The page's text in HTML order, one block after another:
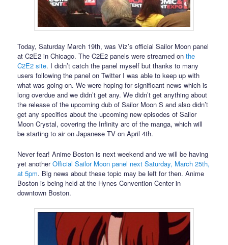
Today, Saturday March 19th, was Viz’s official Sailor Moon panel
at C2E2 in Chicago. The C2E2 panels were streamed onthe
C2E2 site. I didn’t catch the panel myself but thanks to many
users following the panel on Twitter I was able to keep up with
what was going on. We were hoping for significant news which is
long overdue and we didn’t get any. We didn’t get anything about
the release of the upcoming dub of Sailor Moon S and also didn’t
get any specifics about the upcoming new episodes of Sailor
Moon Crystal, covering the Infinity arc of the manga, which will
be starting to air on Japanese TV on April 4th.
Never fear! Anime Boston is next weekend and we will be having
yet anotherOfficial Sailor Moon panel next Saturday, March 25th,
at 5pm. Big news about these topic may be left for then. Anime
Boston is being held at the Hynes Convention Center in
downtown Boston.